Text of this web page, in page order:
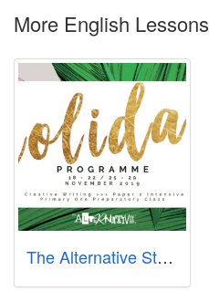
More English Lessons
The Alternative Story - Clementi